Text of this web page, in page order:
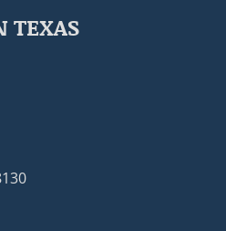
TEXAS